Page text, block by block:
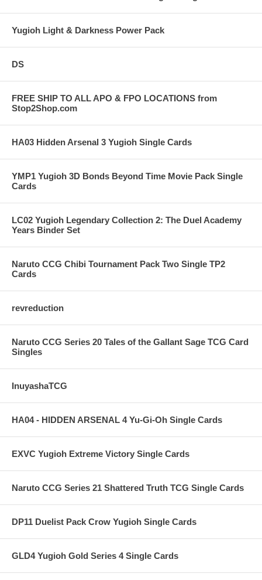
Yugioh Light & Darkness Power Pack
DS
FREE SHIP TO ALL APO & FPO LOCATIONS from
Stop2Shop.com
HA03 Hidden Arsenal 3 Yugioh Single Cards
YMP1 Yugioh 3D Bonds Beyond Time Movie Pack Single
Cards
LC02 Yugioh Legendary Collection 2: The Duel Academy
Years Binder Set
Naruto CCG Chibi Tournament Pack Two Single TP2
Cards
revreduction
Naruto CCG Series 20 Tales of the Gallant Sage TCG Card
Singles
InuyashaTCG
HA04 - HIDDEN ARSENAL 4 Yu-Gi-Oh Single Cards
EXVC Yugioh Extreme Victory Single Cards
Naruto CCG Series 21 Shattered Truth TCG Single Cards
DP11 Duelist Pack Crow Yugioh Single Cards
GLD4 Yugioh Gold Series 4 Single Cards